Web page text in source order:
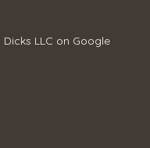
LLC on Google